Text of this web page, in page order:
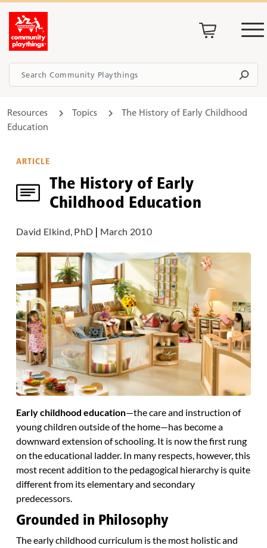
Resources Topics
The History of Early Childhood
Education
ARTICLE
The History of Early
Childhood Education
David Elkind, PhD March 2010
Early childhood education—the care and instruction of
young children outside of the home—has become a
downward extension of schooling. It is now the first rung
on the educational ladder. In many respects, however, this
most recent addition to the pedagogical hierarchy is quite
different from its elementary and secondary
predecessors.
Grounded in Philosophy
The early childhood curriculum is the most holistic and